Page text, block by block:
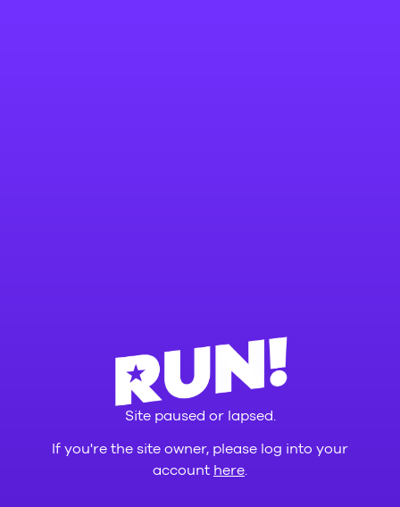
Site paused or lapsed.
If you're the site owner, please log into your
account here